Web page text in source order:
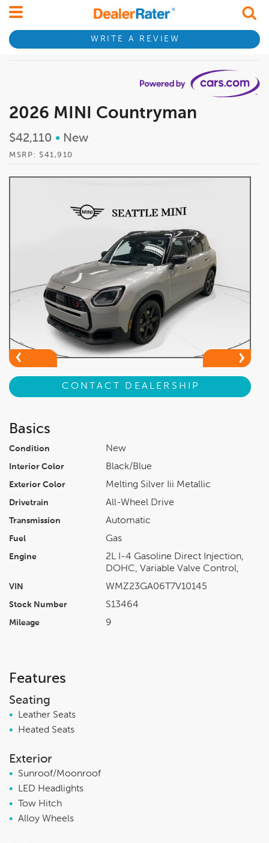
WRITE A REVIEW
2026 MINI Countryman
$42,110 • New
MSRP: $41,910
CONTACT DEALERSHIP
Basics
Condition New
Interior Color Black/blue
Exterior Color Melting Silver Iii Metallic
Drivetrain All-Wheel Drive
Transmission Automatic
Fuel Gas
Engine
2L I-4 Gasoline Direct Injection,
DOHC, Variable Valve Control,
VIN WMZ23GA06T7V10145
Stock Number S13464
Mileage 9
Features
Seating
•
Leather Seats
•
Heated Seats
Exterior
•
Sunroof/Moonroof
•
LED Headlights
•
Tow Hitch
• Alloy Wheels